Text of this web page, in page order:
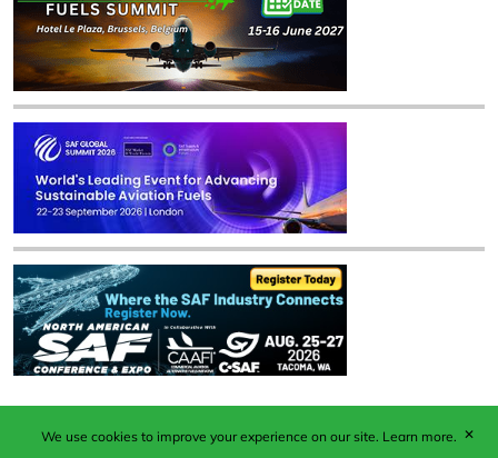
Published by Woodcote Media Ltd, Marshall House, 124
We use cookies to improve your experience on our site. Learn more. ✕